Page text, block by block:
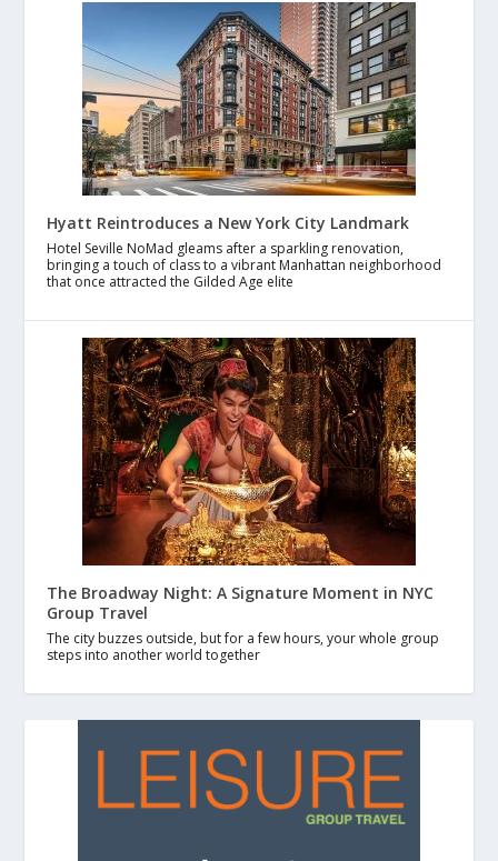
Hyatt Reintroduces a New York City Landmark
Hotel Seville NoMad gleams after a sparkling renovation,
bringing a touch of class to a vibrant Manhattan neighborhood
that once attracted the Gilded Age elite
The Broadway Night: A Signature Moment in NYC
Group Travel
The city buzzes outside, but for a few hours, your whole group
steps into another world together